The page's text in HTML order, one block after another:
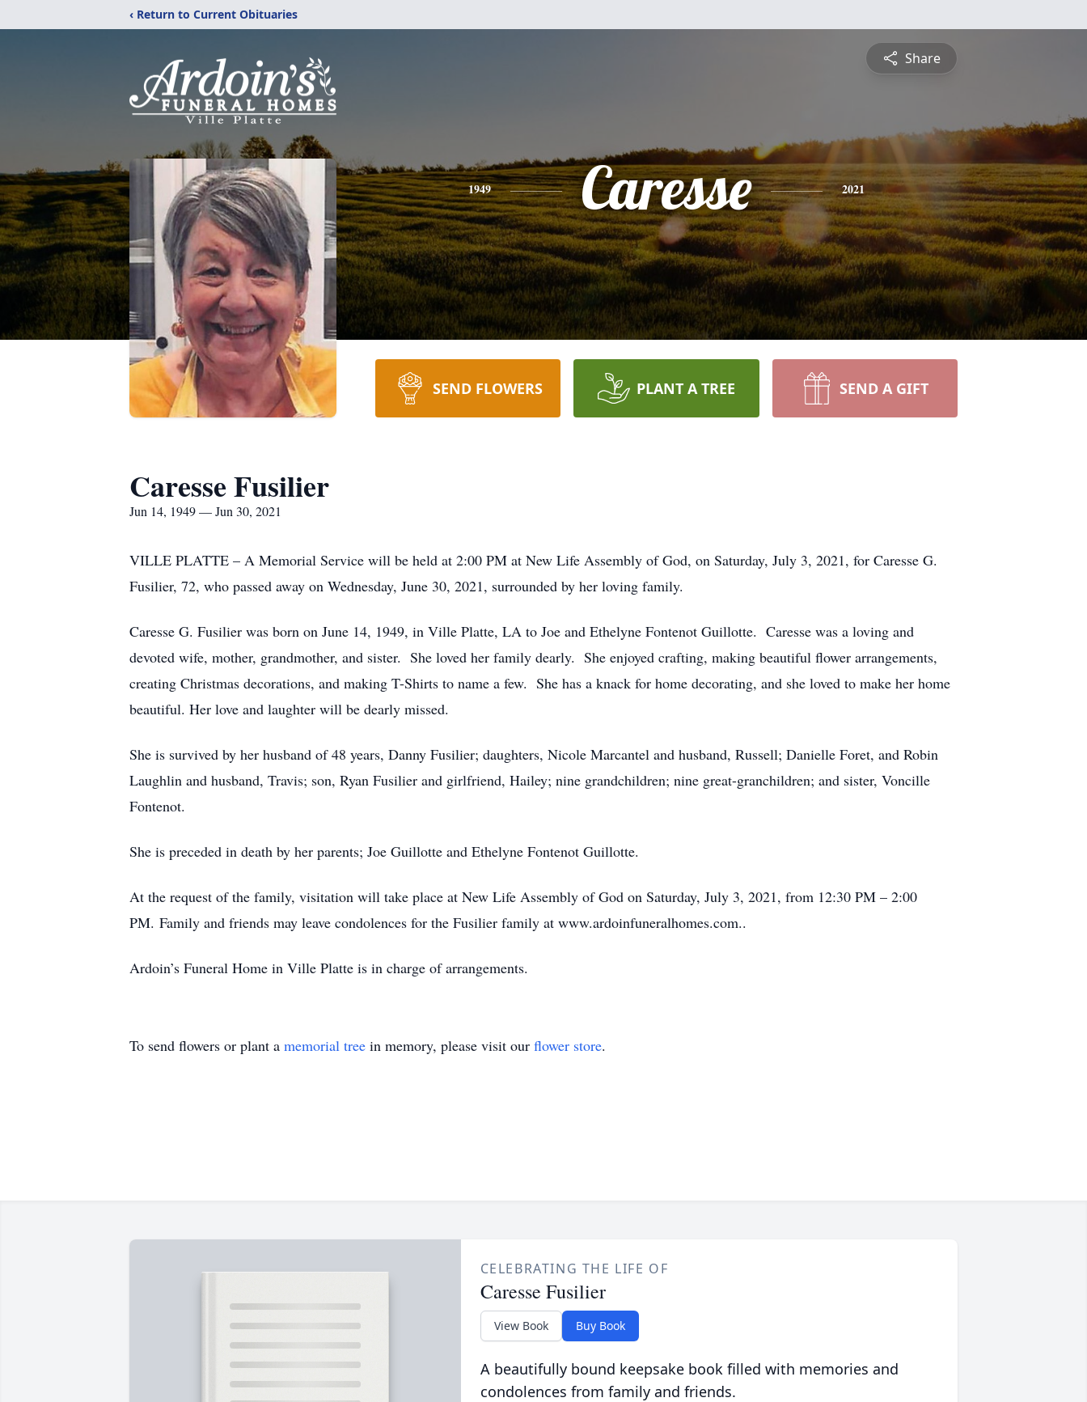
‹ Return to Current Obituaries
Share
1949 Caresse 2021
SEND FLOWERS PLANT A TREE SEND A GIFT
Caresse Fusilier
Jun 14, 1949 — Jun 30, 2021
VILLE PLATTE – A Memorial Service will be held at 2:00 PM at New Life Assembly of God, on Saturday, July 3, 2021, for Caresse G.
Fusilier, 72, who passed away on Wednesday, June 30, 2021, surrounded by her loving family.
Caresse G. Fusilier was born on June 14, 1949, in Ville Platte, LA to Joe and Ethelyne Fontenot Guillotte. Caresse was a loving and
devoted wife, mother, grandmother, and sister. She loved her family dearly. She enjoyed crafting, making beautiful flower arrangements,
creating Christmas decorations, and making T-Shirts to name a few. She has a knack for home decorating, and she loved to make her home
beautiful. Her love and laughter will be dearly missed.
She is survived by her husband of 48 years, Danny Fusilier; daughters, Nicole Marcantel and husband, Russell; Danielle Foret, and Robin
Laughlin and husband, Travis; son, Ryan Fusilier and girlfriend, Hailey; nine grandchildren; nine great-granchildren; and sister, Voncille
Fontenot.
She is preceded in death by her parents; Joe Guillotte and Ethelyne Fontenot Guillotte.
At the request of the family, visitation will take place at New Life Assembly of God on Saturday, July 3, 2021, from 12:30 PM – 2:00
PM. Family and friends may leave condolences for the Fusilier family at www.ardoinfuneralhomes.com..
Ardoin’s Funeral Home in Ville Platte is in charge of arrangements.
To send flowers or plant a memorial tree in memory, please visit our flower store.
CELEBRATING THE LIFE OF
Caresse Fusilier
View Book Buy Book
A beautifully bound keepsake book filled with memories and
condolences from family and friends.